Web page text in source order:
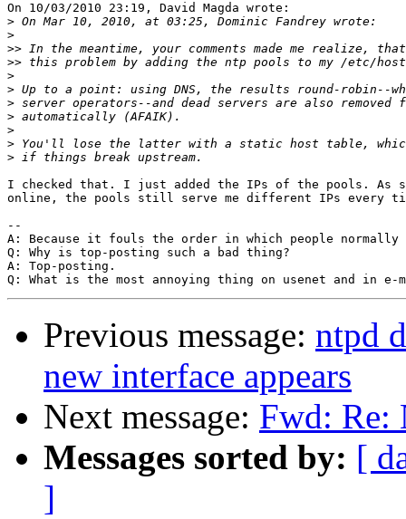
On 10/03/2010 23:19, David Magda wrote:
>
>
>>
>>
>
>
>
>
>
>
>
I checked that. I just added the IPs of the pools. As
online, the pools still serve me different IPs every
--
A: Because it fouls the order in which people
Q: Why is top-posting such a bad thing?
A: Top-posting.
Previous message: ntpd
new interface appears
Next message: Fwd: Re:
Messages sorted by: [
]